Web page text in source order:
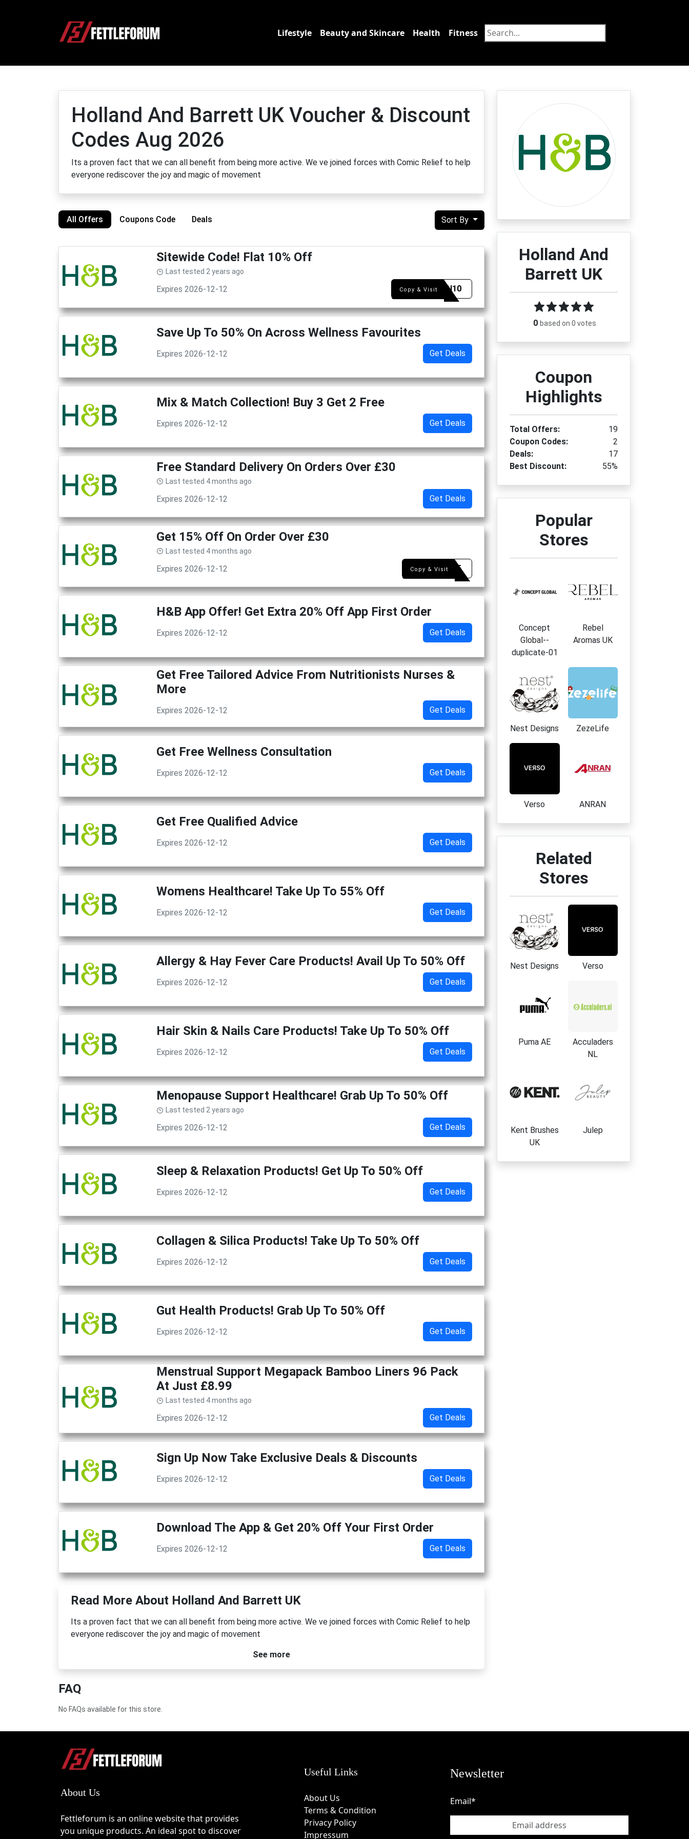
Lifestyle Beauty and Skincare Health Fitness Food
Holland And Barrett UK Voucher & Discount
Codes Aug 2026
Its a proven fact that we can all benefit from being more active. We ve joined forces with Comic Relief to help
everyone rediscover the joy and magic of movement
All Offers Coupons Code Deals Sort By
Sitewide Code! Flat 10% Off
Last tested 2 years ago
Copy & VisitVEGAN10
Expires 2026-12-12
Save Up To 50% On Across Wellness Favourites
Get Deals
Expires 2026-12-12
Mix & Match Collection! Buy 3 Get 2 Free
Get Deals
Expires 2026-12-12
Free Standard Delivery On Orders Over £30
Last tested 4 months ago
Get Deals
Expires 2026-12-12
Get 15% Off On Order Over £30
Last tested 4 months ago
Copy & VisitGET15
Expires 2026-12-12
H&B App Offer! Get Extra 20% Off App First Order
Get Deals
Expires 2026-12-12
Get Free Tailored Advice From Nutritionists Nurses &
More
Get Deals
Expires 2026-12-12
Get Free Wellness Consultation
Get Deals
Expires 2026-12-12
Get Free Qualified Advice
Get Deals
Expires 2026-12-12
Womens Healthcare! Take Up To 55% Off
Get Deals
Expires 2026-12-12
Allergy & Hay Fever Care Products! Avail Up To 50% Off
Get Deals
Expires 2026-12-12
Hair Skin & Nails Care Products! Take Up To 50% Off
Get Deals
Expires 2026-12-12
Menopause Support Healthcare! Grab Up To 50% Off
Last tested 2 years ago
Get Deals
Expires 2026-12-12
Sleep & Relaxation Products! Get Up To 50% Off
Get Deals
Expires 2026-12-12
Collagen & Silica Products! Take Up To 50% Off
Get Deals
Expires 2026-12-12
Gut Health Products! Grab Up To 50% Off
Get Deals
Expires 2026-12-12
Menstrual Support Megapack Bamboo Liners 96 Pack
At Just £8.99
Last tested 4 months ago
Get Deals
Expires 2026-12-12
Sign Up Now Take Exclusive Deals & Discounts
Get Deals
Expires 2026-12-12
Download The App & Get 20% Off Your First Order
Get Deals
Expires 2026-12-12
Read More About Holland And Barrett UK
Its a proven fact that we can all benefit from being more active. We ve joined forces with Comic Relief to help
everyone rediscover the joy and magic of movement
See more
FAQ
No FAQs available for this store.
Holland And
Barrett UK
0 based on 0 votes
Coupon
Highlights
Total Offers:
19
Coupon Codes:
2
Deals:
17
Best Discount:
55%
Popular
Stores
Concept
Global--
duplicate-01
Rebel
Aromas UK
Nest Designs ZezeLife
Verso ANRAN
Related
Stores
Nest Designs Verso
Puma AE
Acculaders
NL
Kent Brushes
UK
Julep
About Us
Fettleforum is an online website that provides
you unique products. An ideal spot to discover
Useful Links
About Us
Terms & Condition
Privacy Policy
Impressum
Newsletter
Email*